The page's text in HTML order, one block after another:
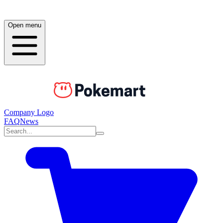
Open menu
Company Logo
FAQNews